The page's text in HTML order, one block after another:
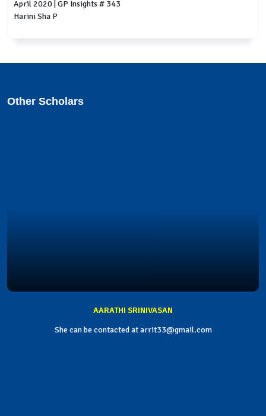
April 2020 | GP Insights # 343
Harini Sha P
Other Scholars
AARATHI SRINIVASAN
She can be contacted at arrit33@gmail.com